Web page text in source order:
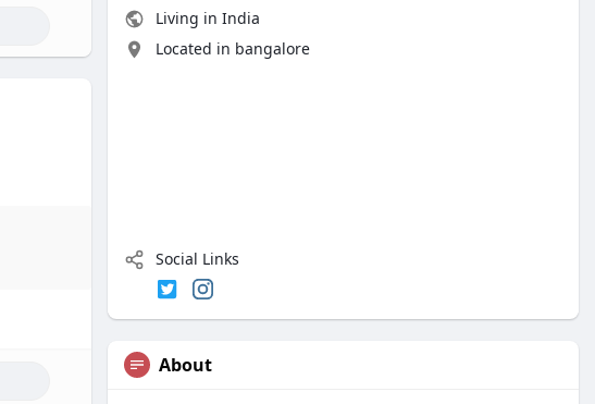
Living in India
Located in bangalore
Social Links
About